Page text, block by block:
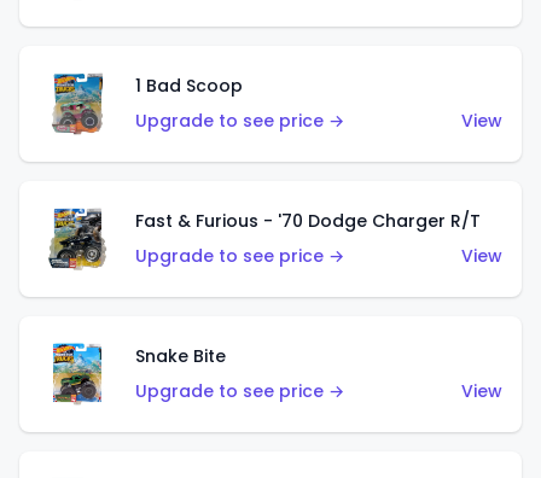
1 Bad Scoop
Upgrade to see price →
View
Fast & Furious - '70 Dodge Charger R/T
Upgrade to see price →
View
Snake Bite
Upgrade to see price →
View